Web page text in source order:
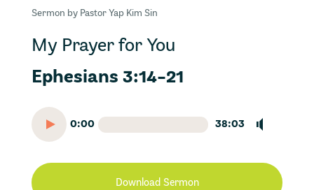
Sermon by Pastor Yap Kim Sin
My Prayer for You
Ephesians 3:14-21
0:00 38:03
Download Sermon